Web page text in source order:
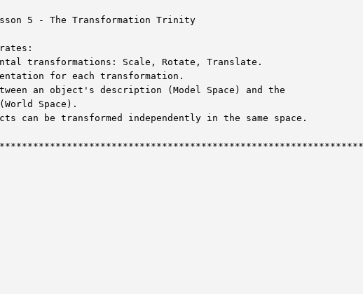
5 - The Transformation Trinity
transformations: Scale, Rotate, Translate.
for each transformation.
an object's description (Model Space) and the
Space).
can be transformed independently in the same space.